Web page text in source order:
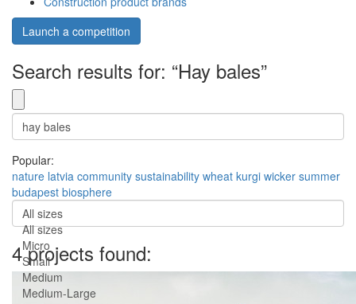
Launch a competition
Search results for: “Hay bales”
Popular:
nature latvia community sustainability wheat kurgi wicker summer
budapest biosphere
All sizes
All sizes
Micro
Small
Medium
Medium-Large
4 projects found: